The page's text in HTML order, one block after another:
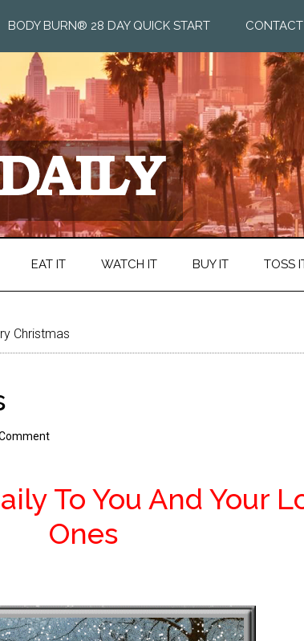
BODY BURN® 28 DAY QUICK START CONTACT
EAT IT WATCH IT BUY IT TOSS
Christmas
To You And Your
Ones